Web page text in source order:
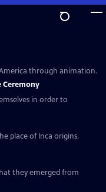
through animation.
Ceremony
in order to
place of Inca origins.
they emerged from